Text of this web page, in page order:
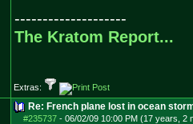
--------------------
The Kratom Report...
Extras:
Re: French plane lost in ocean
#235737- 06/02/09 10:00 PM (17 years, 2